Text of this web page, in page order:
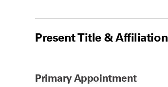
Present Title & Affiliation
Primary Appointment